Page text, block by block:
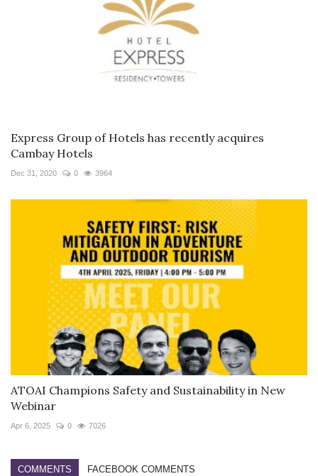
Express Group of Hotels has recently acquires
Cambay Hotels
Dec 31, 2020 0 3964
ATOAI Champions Safety and Sustainability in New
Webinar
Apr 6, 2025 0 7026
COMMENTS FACEBOOK COMMENTS